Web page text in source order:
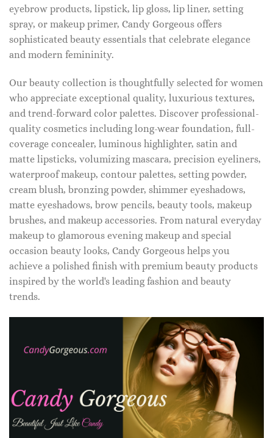
eyebrow products, lipstick, lip gloss, lip liner, setting
spray, or makeup primer, Candy Gorgeous offers
sophisticated beauty essentials that celebrate elegance
and modern femininity.
Our beauty collection is thoughtfully selected for women
who appreciate exceptional quality, luxurious textures,
and trend-forward color palettes. Discover professional-
quality cosmetics including long-wear foundation, full-
coverage concealer, luminous highlighter, satin and
matte lipsticks, volumizing mascara, precision eyeliners,
waterproof makeup, contour palettes, setting powder,
cream blush, bronzing powder, shimmer eyeshadows,
matte eyeshadows, brow pencils, beauty tools, makeup
brushes, and makeup accessories. From natural everyday
makeup to glamorous evening makeup and special
occasion beauty looks, Candy Gorgeous helps you
achieve a polished finish with premium beauty products
inspired by the world's leading fashion and beauty
trends.